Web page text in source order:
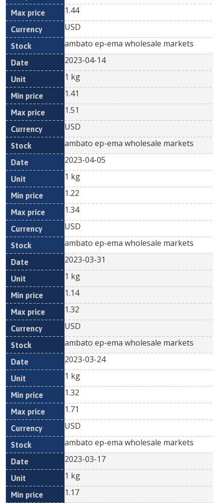
1.44
USD
ambato ep-ema wholesale markets
2023-04-14
1 kg
1.41
1.51
USD
ambato ep-ema wholesale markets
2023-04-05
1 kg
1.22
1.34
USD
ambato ep-ema wholesale markets
2023-03-31
1 kg
1.14
1.32
USD
ambato ep-ema wholesale markets
2023-03-24
1 kg
1.32
1.71
USD
ambato ep-ema wholesale markets
2023-03-17
1 kg
1.17